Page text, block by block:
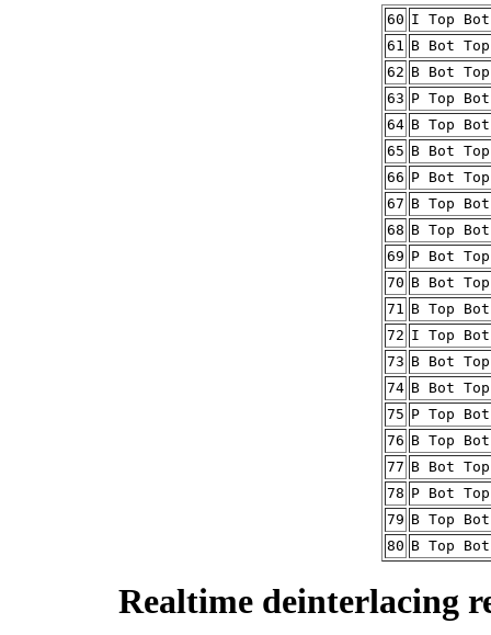
60 I Top Bot
61
B Bot Top
62 B Bot
63 P Top Bot
64 B Top
65 B Bot Top
66 P Bot
67 B Top Bot
68 B Top
69 P Bot Top
70 B Bot
71
B Top Bot
72 I Top Bot
73 B Bot Top
74 B Bot
75 P Top Bot
76 B Top
77 B Bot Top
78 P Bot
79 B Top Bot
80 B Top
Realtime deinterlacing